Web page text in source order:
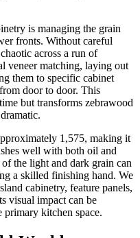
is managing the grain
fronts. Without careful
across a run of
veneer matching, laying out
them to specific cabinet
door to door. This
but transforms zebrawood
1,575, making it
well with both oil and
the light and dark grain can
a skilled finishing hand. We
cabinetry, feature panels,
visual impact can be
kitchen space.